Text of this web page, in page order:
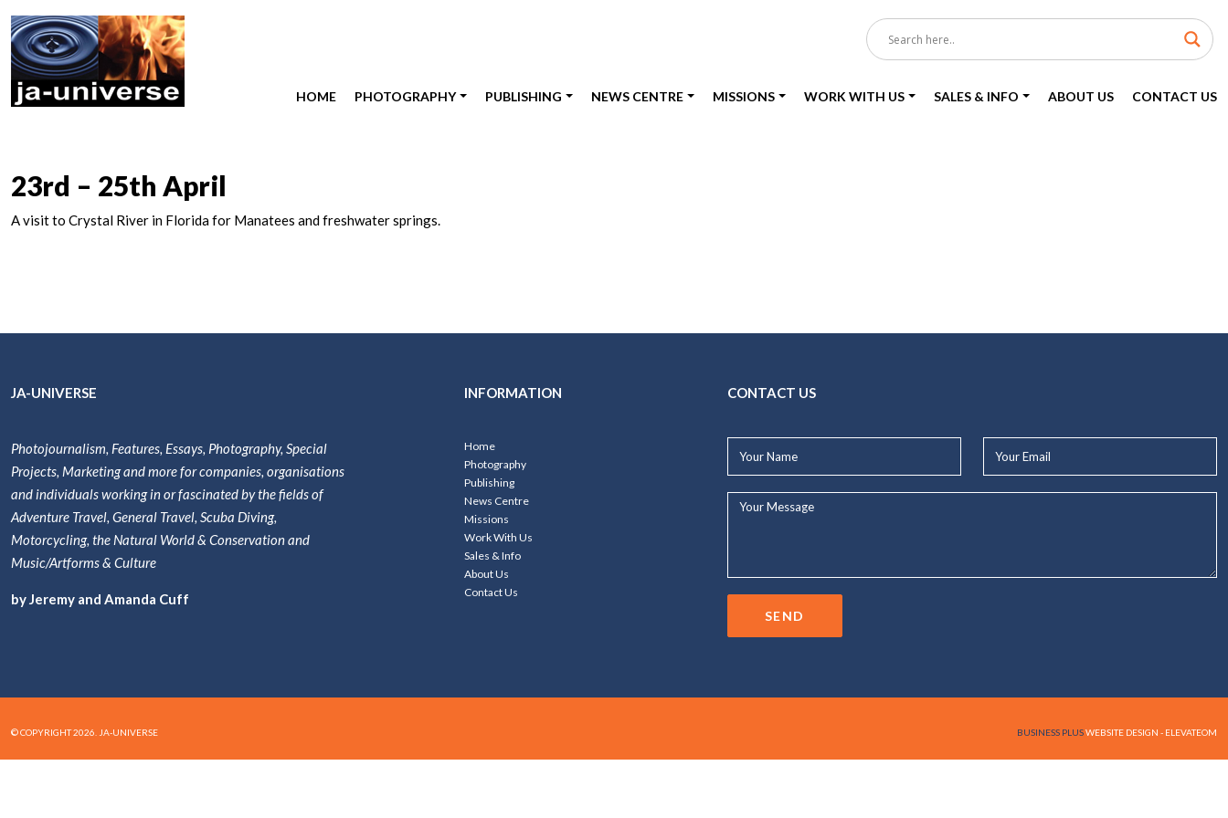
HOME PHOTOGRAPHY PUBLISHING NEWS CENTRE MISSIONS WORK WITH US SALES & INFO ABOUT US CONTACT US
23rd – 25th April
A visit to Crystal River in Florida for Manatees and freshwater springs.
JA-UNIVERSE
Photojournalism, Features, Essays, Photography, Special
Projects, Marketing and more for companies, organisations
and individuals working in or fascinated by the fields of
Adventure Travel, General Travel, Scuba Diving,
Motorcycling, the Natural World & Conservation and
Music/Artforms & Culture
by Jeremy and Amanda Cuff
INFORMATION
Home
Photography
Publishing
News Centre
Missions
Work With Us
Sales & Info
About Us
Contact Us
CONTACT US
Name*
Email*
Your
SEND
© COPYRIGHT 2026. JA-UNIVERSE BUSINESS PLUSWEBSITE DESIGN - ELEVATEOM